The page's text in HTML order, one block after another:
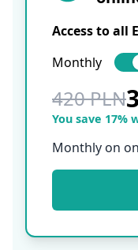
Access to all
Monthly
420 PLN
You save 17%
Monthly on